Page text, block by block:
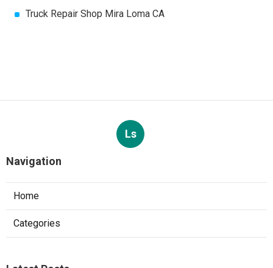
Truck Repair Shop Mira Loma CA
Ls
Navigation
Home
Categories